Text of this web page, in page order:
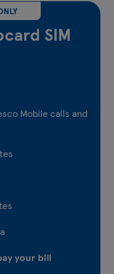
SIM
Mobile calls and
your bill